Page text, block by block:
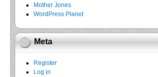
Mother Jones
WordPress Planet
Meta
Register
Log in